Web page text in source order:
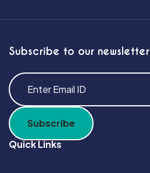
Subscribe to our newsletter
Quick Links